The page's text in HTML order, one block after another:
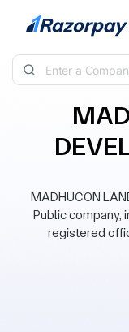
Skip to content
MADHUCON
Public company,
registered